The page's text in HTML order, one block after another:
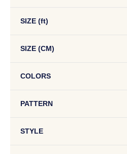
SIZE (ft)
SIZE (CM)
COLORS
PATTERN
STYLE